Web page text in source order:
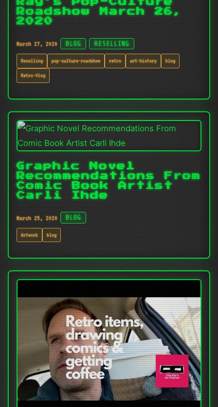
Ray's Pop-Culture
Roadshow March 26,
2020
March 27, 2020 BLOG RESELLING
Reselling pop-culture-roadshow retro art-history blog
Retro-Vlog
Graphic Novel
Recommendations From
Comic Book Artist
Carli Ihde
March 25, 2020 BLOG
Artwork blog